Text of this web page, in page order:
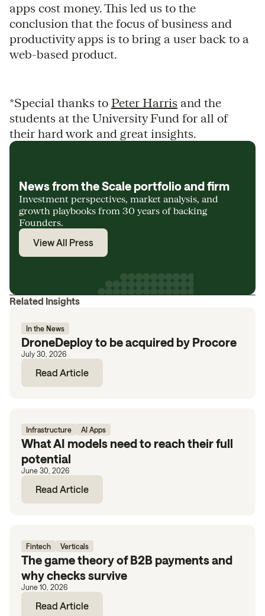
apps cost money. This led us to the
conclusion that the focus of business and
productivity apps is to bring a user back to a
web-based product.
*Special thanks to Peter Harris and the
students at the University Fund for all of
their hard work and great insights.
News from the Scale portfolio and firm
Investment perspectives, market analysis, and
growth playbooks from 30 years of backing
Founders.
View All Press
Related Insights
In the News
DroneDeploy to be acquired by Procore
July 30, 2026
Read Article
Infrastructure AI Apps
What AI models need to reach their full
potential
June 30, 2026
Read Article
Fintech Verticals
The game theory of B2B payments and
why checks survive
June 10, 2026
Read Article